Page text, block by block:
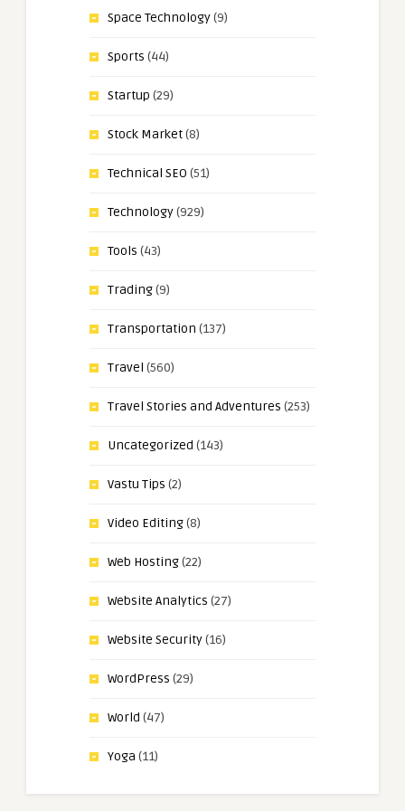
Space Technology(9)
Sports (44)
Startup (29)
Stock Market(8)
Technical SEO (51)
Technology(929)
Tools (43)
Trading(9)
Transportation (137)
Travel (560)
Travel Stories and Adventures (253)
Uncategorized (143)
Vastu Tips (2)
Video Editing(8)
Web Hosting(22)
Website Analytics (27)
Website Security(16)
WordPress (29)
World (47)
Yoga (11)